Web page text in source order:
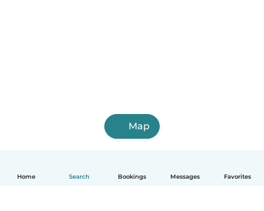
Home Search Bookings Messages Favorites
Map